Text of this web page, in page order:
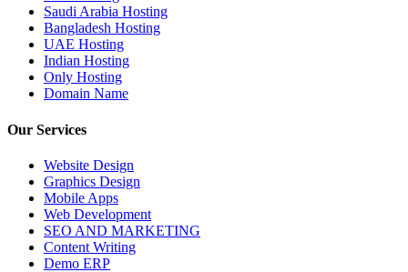
Saudi Arabia Hosting
Bangladesh Hosting
UAE Hosting
Indian Hosting
Only Hosting
Domain Name
Our Services
Website Design
Graphics Design
Mobile Apps
Web Development
SEO AND MARKETING
Content Writing
Demo ERP